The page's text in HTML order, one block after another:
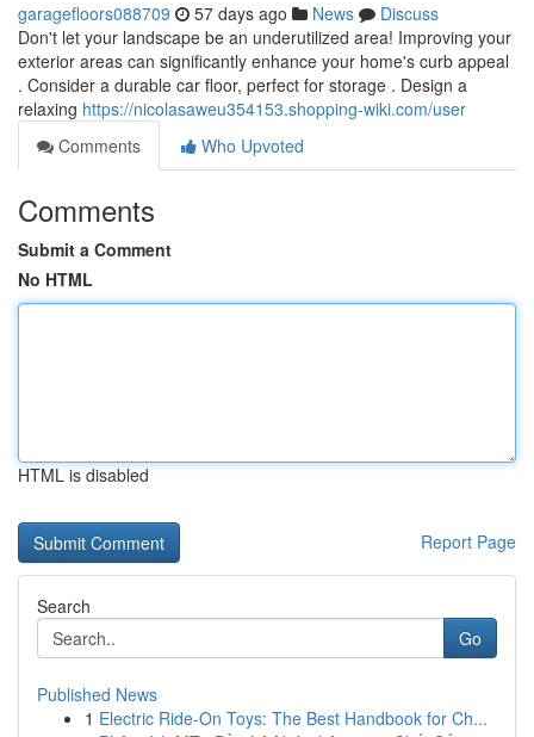
garagefloors088709 57 days ago News
Discuss
Don't let your landscape be an underutilized area! Improving your
exterior areas can significantly enhance your home's curb appeal
. Consider a durable car floor, perfect for storage . Design a
relaxing https://nicolasaweu354153.shopping-wiki.com/user
Comments
Who Upvoted
Comments
Submit a Comment
No HTML
HTML is disabled
Report Page
Search
Go
Published News
1 Electric Ride-On Toys: The Best Handbook for Ch...